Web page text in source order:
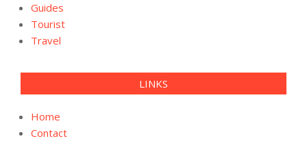
Guides
Tourist
Travel
LINKS
Home
Contact